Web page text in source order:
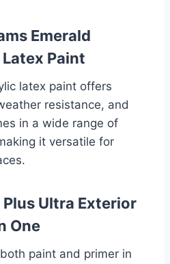
Emerald
Paint
latex paint offers
resistance, and
in a wide range of
it versatile for
Plus Ultra Exterior
One
paint and primer in